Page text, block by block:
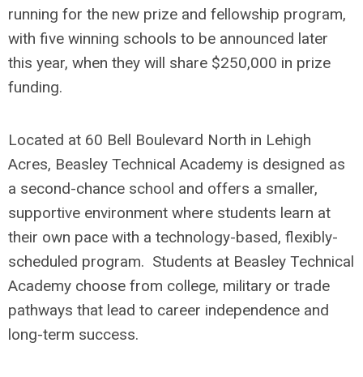
running for the new prize and fellowship program,
with five winning schools to be announced later
this year, when they will share $250,000 in prize
funding.
Located at 60 Bell Boulevard North in Lehigh
Acres, Beasley Technical Academy is designed as
a second-chance school and offers a smaller,
supportive environment where students learn at
their own pace with a technology-based, flexibly-
scheduled program. Students at Beasley Technical
Academy choose from college, military or trade
pathways that lead to career independence and
long-term success.